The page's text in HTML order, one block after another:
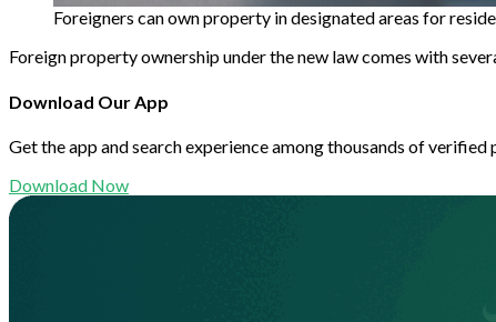
Foreigners can own property in designated areas for
Foreign property ownership under the new law comes with
Download Our App
Get the app and search experience among thousands of
Download Now